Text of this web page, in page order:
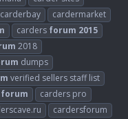
carderbay
cardermarket
carders forum 2015
2018
dumps
verified sellers staff list
forum
carders pro
cardersforum